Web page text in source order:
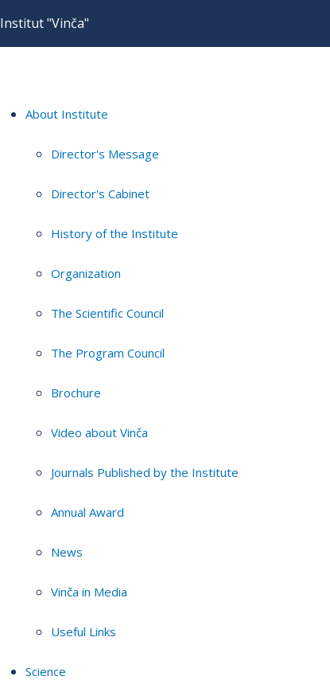
Institut "Vinča"
About Institute
Director's Message
Director's Cabinet
History of the Institute
Organization
The Scientific Council
The Program Council
Brochure
Video about Vinča
Journals Published by the Institute
Annual Award
News
Vinča in Media
Useful Links
Science